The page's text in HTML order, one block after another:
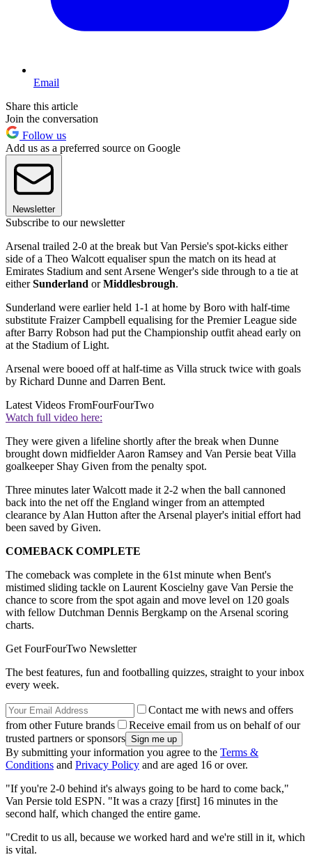
Email
Share this article
Join the conversation
Follow us
Add us as a preferred source on Google
Newsletter
Subscribe to our newsletter
Arsenal trailed 2-0 at the break but Van Persie's spot-kicks either
side of a Theo Walcott equaliser spun the match on its head at
Emirates Stadium and sent Arsene Wenger's side through to a tie at
eitherSunderland orMiddlesbrough.
Sunderland were earlier held 1-1 at home by Boro with half-time
substitute Fraizer Campbell equalising for the Premier League side
after Barry Robson had put the Championship outfit ahead early on
at the Stadium of Light.
Arsenal were booed off at half-time as Villa struck twice with goals
by Richard Dunne and Darren Bent.
Latest Videos FromFourFourTwo
Watch full video here:
They were given a lifeline shortly after the break when Dunne
brought down midfielder Aaron Ramsey and Van Persie beat Villa
goalkeeper Shay Given from the penalty spot.
Three minutes later Walcott made it 2-2 when the ball cannoned
back into the net off the England winger from an attempted
clearance by Alan Hutton after the Arsenal player's initial effort had
been saved by Given.
COMEBACK COMPLETE
The comeback was complete in the 61st minute when Bent's
mistimed sliding tackle on Laurent Koscielny gave Van Persie the
chance to score from the spot again and move level on 120 goals
with fellow Dutchman Dennis Bergkamp on the Arsenal scoring
charts.
Get FourFourTwo Newsletter
The best features, fun and footballing quizzes, straight to your inbox
every week.
Contact me with news and offers
from other Future brands
Receive email from us on behalf of our
trusted partners or sponsors
By submitting your information you agree to the Terms &
Conditions and Privacy Policy and are aged 16 or over.
"If you're 2-0 behind it's always going to be hard to come back,"
Van Persie told ESPN. "It was a crazy [first] 16 minutes in the
second half, which changed the entire game.
"Credit to us all, because we worked hard and we're still in it, which
is vital.